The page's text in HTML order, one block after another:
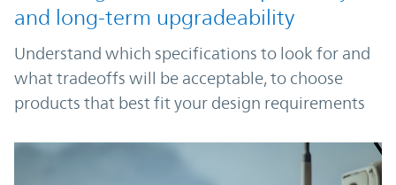
and long-term upgradeability
Understand which specifications to look for and
what tradeoffs will be acceptable, to choose
products that best fit your design requirements